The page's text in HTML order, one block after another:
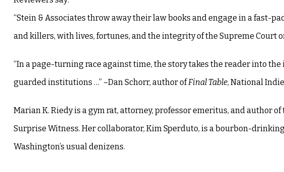
“Stein & Associates throw away their law books and engage in a fast-
and killers, with lives, fortunes, and the integrity of the Supreme Court
“In a page-turning race against time, the story takes the reader into
guarded institutions …” –Dan Schorr, author ofFinal Table, National
Marian K. Riedy is a gym rat, attorney, professor emeritus, and author
Surprise Witness. Her collaborator, Kim Sperduto, is a bourbon-
Washington’s usual denizens.